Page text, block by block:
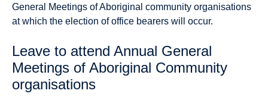
General Meetings of Aboriginal community organisations
at which the election of office bearers will occur.
Leave to attend Annual General
Meetings of Aboriginal Community
organisations